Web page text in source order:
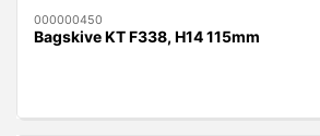
000000450
Bagskive KT F338, H14 115mm